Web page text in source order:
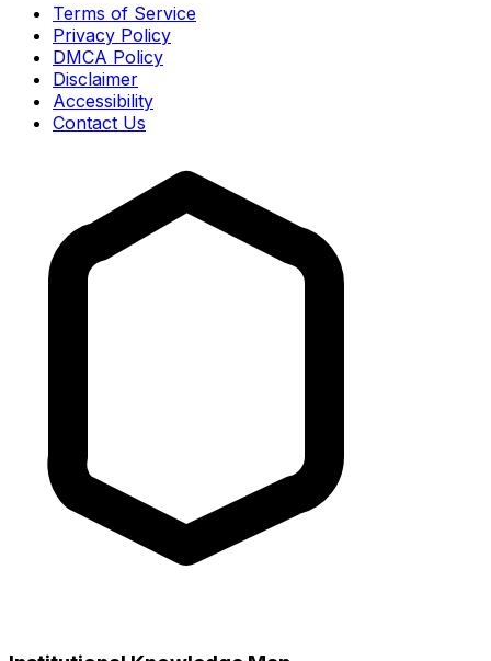
Terms of Service
Privacy Policy
DMCA Policy
Disclaimer
Accessibility
Contact Us